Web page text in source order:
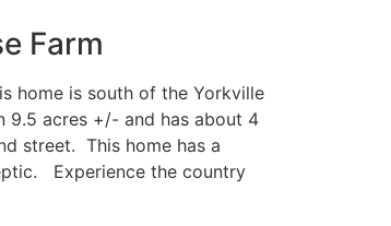
Farm
home is south of the Yorkville
9.5 acres +/- and has about 4
street. This home has a
Experience the country